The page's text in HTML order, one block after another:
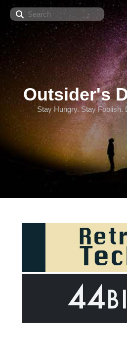
Search
Outsider's
Stay Hungry. Stay Foolish.